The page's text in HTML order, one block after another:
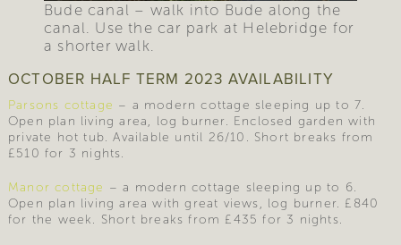
Bude canal – walk into Bude along the
canal. Use the car park at Helebridge for
a shorter walk.
OCTOBER HALF TERM 2023 AVAILABILITY
Parsons cottage – a modern cottage sleeping up to 7.
Open plan living area, log burner. Enclosed garden with
private hot tub. Available until 26/10. Short breaks from
£510 for 3 nights.
Manor cottage – a modern cottage sleeping up to 6.
Open plan living area with great views, log burner. £840
for the week. Short breaks from £435 for 3 nights.